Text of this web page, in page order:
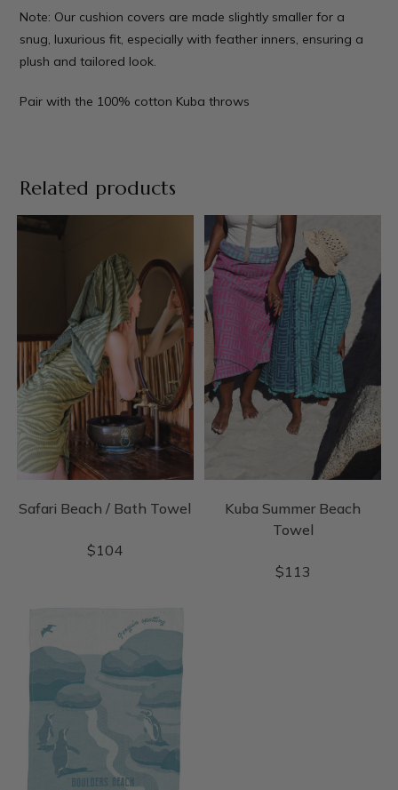
Note: Our cushion covers are made slightly smaller for a
snug, luxurious fit, especially with feather inners, ensuring a
plush and tailored look.
Pair with the 100% cotton Kuba throws
Related products
Safari Beach / Bath Towel
$104
Kuba Summer Beach
Towel
$113